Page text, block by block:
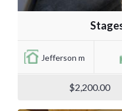
Jefferson m
$2,200.00